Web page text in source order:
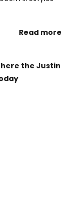
Read more